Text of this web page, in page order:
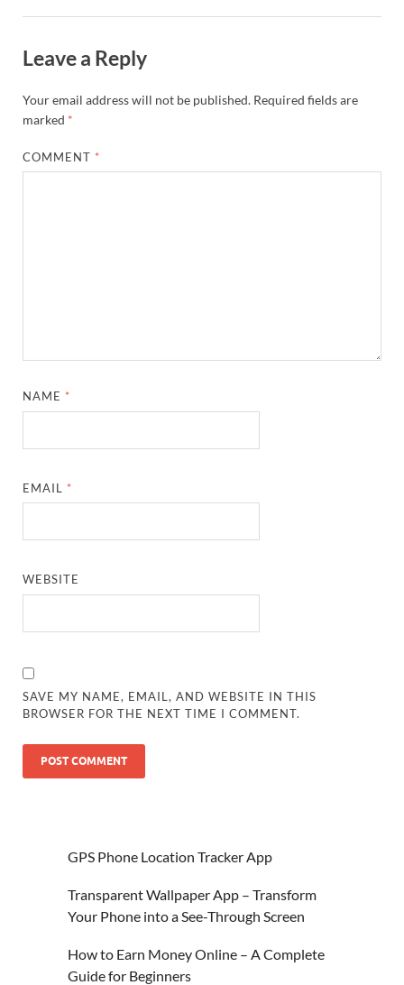
Leave a Reply
Your email address will not be published. Required fields are
marked *
COMMENT *
NAME *
EMAIL *
WEBSITE
SAVE MY NAME, EMAIL, AND WEBSITE IN THIS
BROWSER FOR THE NEXT TIME I COMMENT.
GPS Phone Location Tracker App
Transparent Wallpaper App – Transform
Your Phone into a See-Through Screen
How to Earn Money Online – A Complete
Guide for Beginners